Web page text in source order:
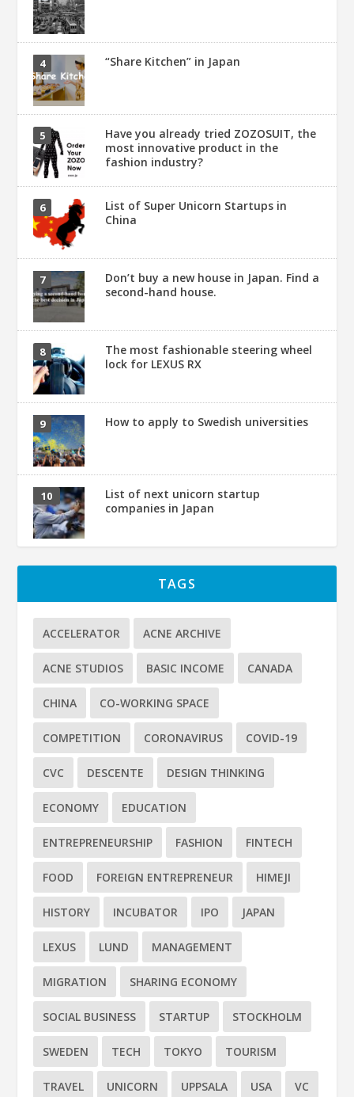
“Share Kitchen” in Japan
Have you already tried ZOZOSUIT, the
most innovative product in the
fashion industry?
List of Super Unicorn Startups in
China
Don’t buy a new house in Japan. Find a
second-hand house.
The most fashionable steering wheel
lock for LEXUS RX
How to apply to Swedish universities
List of next unicorn startup
companies in Japan
TAGS
ACCELERATOR ACNE ARCHIVE
ACNE STUDIOS BASIC INCOME CANADA
CHINA CO-WORKING SPACE
COMPETITION CORONAVIRUS COVID-19
CVC DESCENTE DESIGN THINKING
ECONOMY EDUCATION
ENTREPRENEURSHIP FASHION FINTECH
FOOD FOREIGN ENTREPRENEUR HIMEJI
HISTORY INCUBATOR IPO JAPAN
LEXUS LUND MANAGEMENT
MIGRATION SHARING ECONOMY
SOCIAL BUSINESS STARTUP STOCKHOLM
SWEDEN TECH TOKYO TOURISM
TRAVEL UNICORN UPPSALA USA VC